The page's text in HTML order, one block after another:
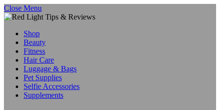
Close Menu
Shop
Beauty
Fitness
Hair Care
Luggage & Bags
Pet Supplies
Selfie Accessories
Supplements